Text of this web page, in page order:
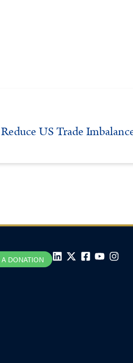
US Trade
DONATION